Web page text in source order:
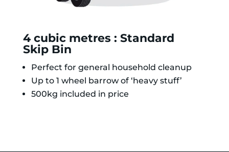
4 cubic metres : Standard
Skip Bin
Perfect for general household cleanup
Up to 1 wheel barrow of ‘heavy stuff’
500kg included in price